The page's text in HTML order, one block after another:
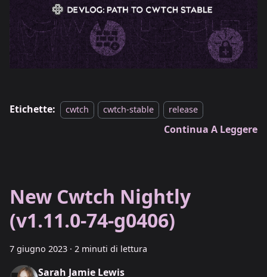
Etichette: cwtch cwtch-stable release
Continua A Leggere
New Cwtch Nightly
(v1.11.0-74-g0406)
7 giugno 2023 · 2 minuti di lettura
Sarah Jamie Lewis